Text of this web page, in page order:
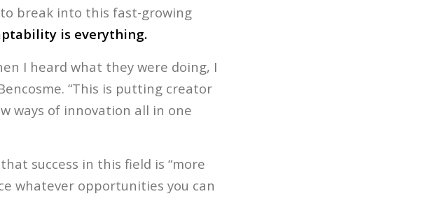
break into this fast-growing
is everything.
I heard what they were doing, I
“This is putting creator
ways of innovation all in one
success in this field is “more
whatever opportunities you can